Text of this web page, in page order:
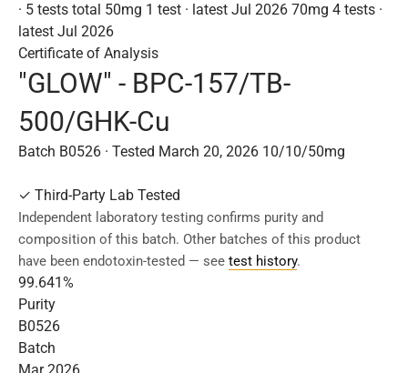
· 5 tests total 50mg 1 test · latest Jul 2026 70mg 4 tests ·
latest Jul 2026
Certificate of Analysis
"GLOW" - BPC-157/TB-
500/GHK-Cu
Batch B0526 · Tested March 20, 2026 10/10/50mg
✓ Third-Party Lab Tested
Independent laboratory testing confirms purity and
composition of this batch. Other batches of this product
have been endotoxin-tested — see test history.
99.641%
Purity
B0526
Batch